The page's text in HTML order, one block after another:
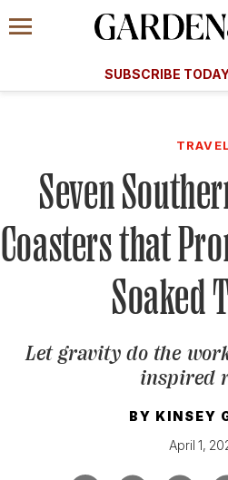
Information
Menu
​​SUBSCRIBE
GET A
GIVE A
MANAGE
KEEP UP
SIGN UP FOR OUR
TRAVEL
Seven
Coasters that
Soaked
Let gravity do the
inspired
BY KINSEY
April 1,
A Special
SUBSCRIBE